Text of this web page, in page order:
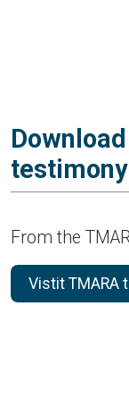
testimony
From the
Vistit TMARA